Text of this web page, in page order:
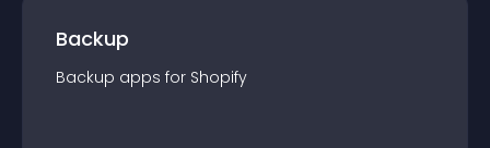
Backup
Backup apps for Shopify